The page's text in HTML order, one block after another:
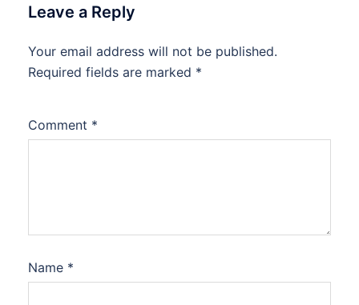
Leave a Reply
Your email address will not be published.
Required fields are marked *
Comment *
Name *